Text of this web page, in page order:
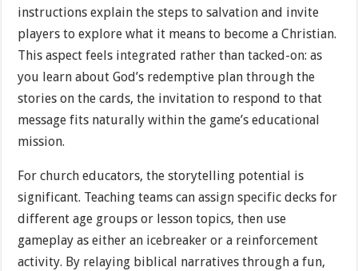
instructions explain the steps to salvation and invite
players to explore what it means to become a Christian.
This aspect feels integrated rather than tacked-on: as
you learn about God’s redemptive plan through the
stories on the cards, the invitation to respond to that
message fits naturally within the game’s educational
mission.
For church educators, the storytelling potential is
significant. Teaching teams can assign specific decks for
different age groups or lesson topics, then use
gameplay as either an icebreaker or a reinforcement
activity. By relaying biblical narratives through a fun,